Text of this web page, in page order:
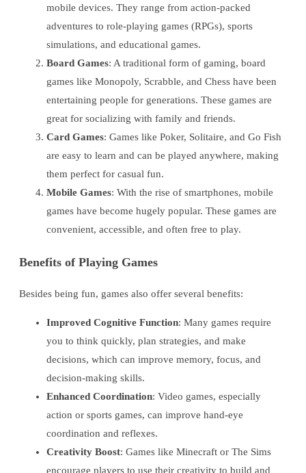
mobile devices. They range from action-packed
adventures to role-playing games (RPGs), sports
simulations, and educational games.
Board Games: A traditional form of gaming, board
games like Monopoly, Scrabble, and Chess have been
entertaining people for generations. These games are
great for socializing with family and friends.
Card Games: Games like Poker, Solitaire, and Go Fish
are easy to learn and can be played anywhere, making
them perfect for casual fun.
Mobile Games: With the rise of smartphones, mobile
games have become hugely popular. These games are
convenient, accessible, and often free to play.
Benefits of Playing Games
Besides being fun, games also offer several benefits:
Improved Cognitive Function: Many games require
you to think quickly, plan strategies, and make
decisions, which can improve memory, focus, and
decision-making skills.
Enhanced Coordination: Video games, especially
action or sports games, can improve hand-eye
coordination and reflexes.
Creativity Boost: Games like Minecraft or The Sims
encourage players to use their creativity to build and